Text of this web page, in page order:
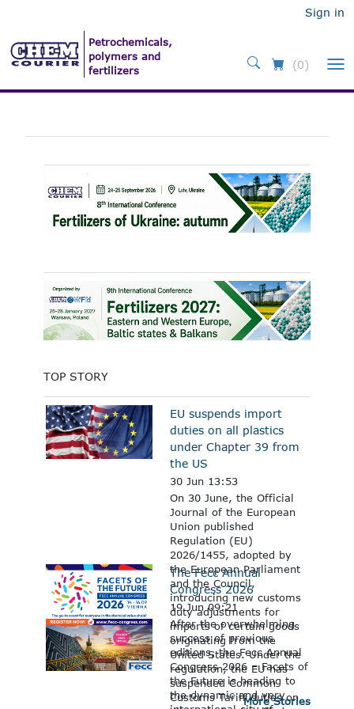
Sign in
(0)
TOP STORY
EU suspends import
duties on all plastics
under Chapter 39 from
the US
30 Jun 13:53
On 30 June, the Official
Journal of the European
Union published
Regulation (EU)
2026/1455, adopted by
the European Parliament
and the Council,
introducing new customs
duty adjustments for
imports of certain goods
originating from the
United States. Under the
regulation, the EU has
suspended Common
Customs Tariff duties on
The Fecc Annual
Congress 2026
19 Jun 09:21
After the overwhelming
success of previous
editions, the Fecc Annual
Congress 2026 – Facets of
the Future is heading to
the dynamic and very
More Stories